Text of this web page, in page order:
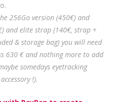
256Go version (450€) and
and elite strap (140€, strap +
& storage bag) you will need
630 € and nothing more to add
somedays eyetracking
!).